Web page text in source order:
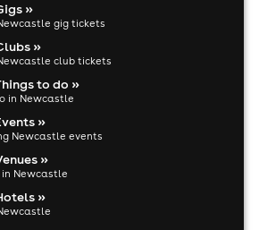
»
gig tickets
»
club tickets
to do »
in Newcastle
»
Newcastle events
»
in Newcastle
»